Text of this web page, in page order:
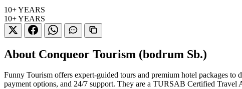
10+YEARS
10+YEARS
About Conqueor Tourism (bodrum Sb.)
Funny Tourism offers expert-guided tours and premium hotel packages
payment options, and 24/7 support. They are a TURSAB Certified Travel